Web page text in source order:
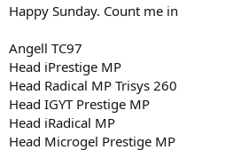
Happy Sunday. Count me in
Angell TC97
Head iPrestige MP
Head Radical MP Trisys 260
Head IGYT Prestige MP
Head iRadical MP
Head Microgel Prestige MP